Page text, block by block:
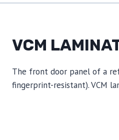
VCM
The front door panel of a
fingerprint-resistant). VCM